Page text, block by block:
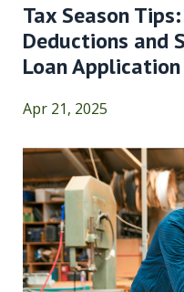
Tax Season
Deductions and
Loan Application
Apr 21, 2025